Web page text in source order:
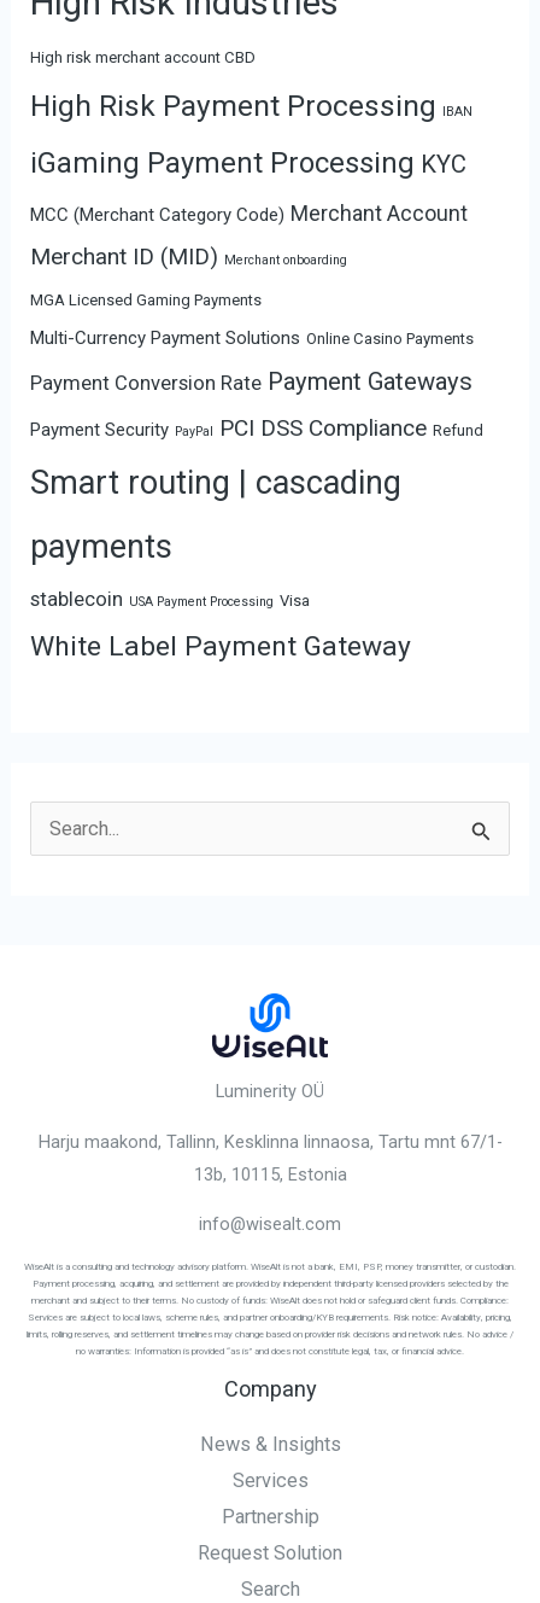
High risk merchant account CBD
High Risk Payment Processing IBAN
iGaming Payment Processing KYC
MCC (Merchant Category Code) Merchant Account
Merchant ID (MID) Merchant onboarding
MGA Licensed Gaming Payments
Multi-Currency Payment Solutions Online Casino Payments
Payment Conversion Rate Payment Gateways
Payment Security PayPal PCI DSS Compliance Refund
Smart routing | cascading
payments
stablecoin USA Payment Processing Visa
White Label Payment Gateway
e
Luminerity OÜ
Harju maakond, Tallinn, Kesklinna linnaosa, Tartu mnt 67/1-
13b, 10115, Estonia
info@wisealt.com
WiseAlt is a consulting and technology advisory platform. WiseAlt is not a bank, EMI, PSP, money transmitter, or custodian.
Payment processing, acquiring, and settlement are provided by independent third-party licensed providers selected by the
merchant and subject to their terms. No custody of funds: WiseAlt does not hold or safeguard client funds. Compliance:
Services are subject to local laws, scheme rules, and partner onboarding/KYB requirements. Risk notice: Availability, pricing,
limits, rolling reserves, and settlement timelines may change based on provider risk decisions and network rules. No advice /
no warranties: Information is provided “as is” and does not constitute legal, tax, or financial advice.
Company
News & Insights
Services
Partnership
Request Solution
Search